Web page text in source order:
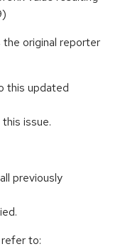
the original reporter
this updated
issue.
previously
to: